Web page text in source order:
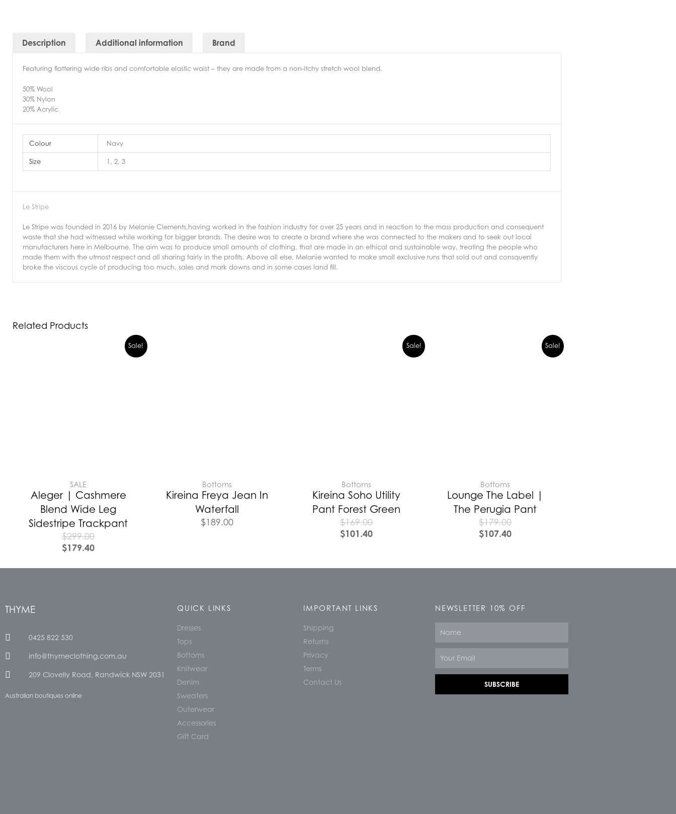
Description Additional information Brand
Featuring flattering wide ribs and comfortable elastic waist – they are made from a non-itchy stretch wool blend.
50% Wool
30% Nylon
20% Acrylic
Colour Navy
Size 1, 2, 3
Le Stripe
Le Stripe was founded in 2016 by Melanie Clements,having worked in the fashion industry for over 25 years and in reaction to the mass production and consequent
waste that she had witnessed while working for bigger brands. The desire was to create a brand where she was connected to the makers and to seek out local
manufacturers here in Melbourne. The aim was to produce small amounts of clothing, that are made in an ethical and sustainable way, treating the people who
made them with the utmost respect and all sharing fairly in the profits. Above all else, Melanie wanted to make small exclusive runs that sold out and consquently
broke the viscous cycle of producing too much, sales and mark downs and in some cases land fill.
Related Products
Sale!
SALE
Aleger | Cashmere
Blend Wide Leg
Sidestripe Trackpant
$299.00
$179.40
Bottoms
Kireina Freya Jean In
Waterfall
$189.00
Sale!
Bottoms
Kireina Soho Utility
Pant Forest Green
$169.00
$101.40
Sale!
Bottoms
Lounge The Label |
The Perugia Pant
$179.00
$107.40
THYME
0425 822 530
info@thymeclothing.com.au
209 Clovelly Road, Randwick NSW 2031
Australian boutiques online
QUICK LINKS
Dresses
Tops
Bottoms
Knitwear
Denim
Sweaters
Outerwear
Accessories
Gift Card
IMPORTANT LINKS
Shipping
Returns
Privacy
Terms
Contact Us
NEWSLETTER 10% OFF
SUBSCRIBE